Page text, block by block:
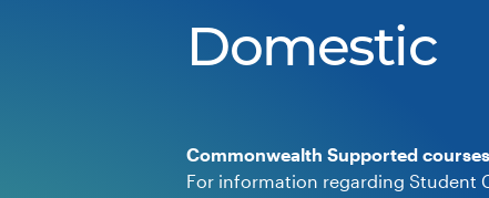
Domestic
Commonwealth Supported courses
For information regarding Student